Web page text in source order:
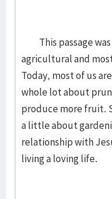
This passage was
agricultural and
Today, most of us
whole lot about
produce more fruit.
a little about
relationship with
living a loving life.